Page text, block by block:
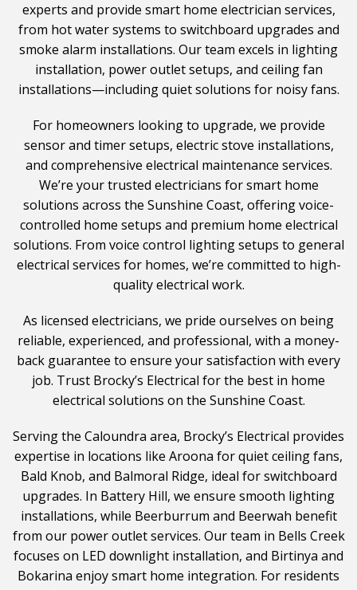
experts and provide smart home electrician services,
from hot water systems to switchboard upgrades and
smoke alarm installations. Our team excels in lighting
installation, power outlet setups, and ceiling fan
installations—including quiet solutions for noisy fans.
For homeowners looking to upgrade, we provide
sensor and timer setups, electric stove installations,
and comprehensive electrical maintenance services.
We’re your trusted electricians for smart home
solutions across the Sunshine Coast, offering voice-
controlled home setups and premium home electrical
solutions. From voice control lighting setups to general
electrical services for homes, we’re committed to high-
quality electrical work.
As licensed electricians, we pride ourselves on being
reliable, experienced, and professional, with a money-
back guarantee to ensure your satisfaction with every
job. Trust Brocky’s Electrical for the best in home
electrical solutions on the Sunshine Coast.
Serving the Caloundra area, Brocky’s Electrical provides
expertise in locations like Aroona for quiet ceiling fans,
Bald Knob, and Balmoral Ridge, ideal for switchboard
upgrades. In Battery Hill, we ensure smooth lighting
installations, while Beerburrum and Beerwah benefit
from our power outlet services. Our team in Bells Creek
focuses on LED downlight installation, and Birtinya and
Bokarina enjoy smart home integration. For residents